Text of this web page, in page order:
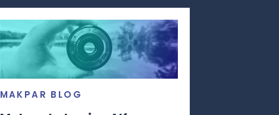
MAKPAR BLOG